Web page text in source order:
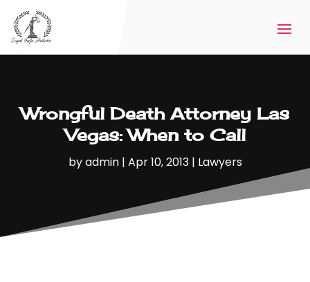
Wrongful Death Attorney Las
Vegas: When to Call
byadmin| Apr 10, 2013| Lawyers